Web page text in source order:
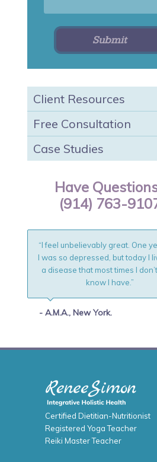
Client Resources
Free Consultation
Case Studies
Have
(914) 763-
“I feel unbelievably great. One
I was so depressed, but today I
a disease that most times I
know I have.”
- A.M.A., New York.
Certified Dietitian-Nutritionist
Registered Yoga Teacher
Reiki Master Teacher